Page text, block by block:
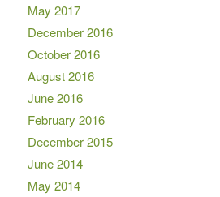
May 2017
December 2016
October 2016
August 2016
June 2016
February 2016
December 2015
June 2014
May 2014